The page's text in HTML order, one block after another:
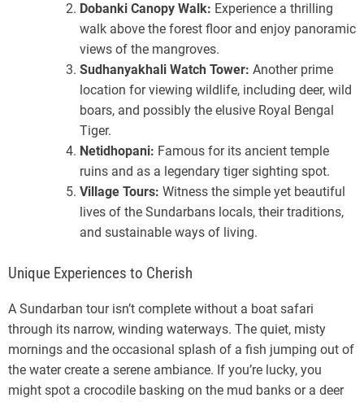
Dobanki Canopy Walk: Experience a thrilling
walk above the forest floor and enjoy panoramic
views of the mangroves.
Sudhanyakhali Watch Tower: Another prime
location for viewing wildlife, including deer, wild
boars, and possibly the elusive Royal Bengal
Tiger.
Netidhopani: Famous for its ancient temple
ruins and as a legendary tiger sighting spot.
Village Tours: Witness the simple yet beautiful
lives of the Sundarbans locals, their traditions,
and sustainable ways of living.
Unique Experiences to Cherish
A Sundarban tour isn’t complete without a boat safari
through its narrow, winding waterways. The quiet, misty
mornings and the occasional splash of a fish jumping out of
the water create a serene ambiance. If you’re lucky, you
might spot a crocodile basking on the mud banks or a deer